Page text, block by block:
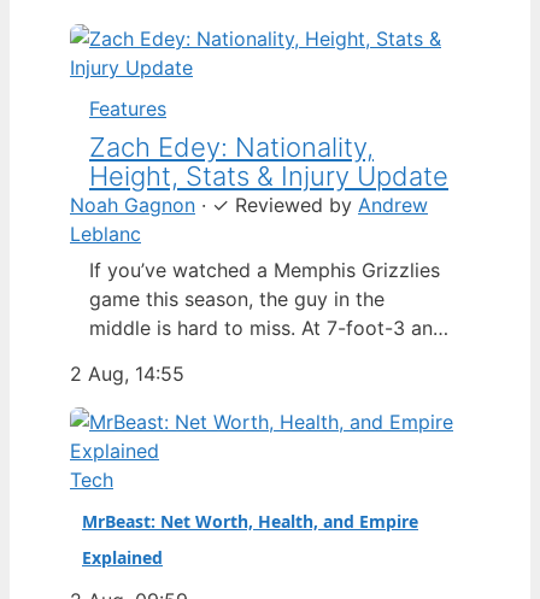
Features
Zach Edey: Nationality,
Height, Stats & Injury Update
Noah Gagnon · ✓ Reviewed by Andrew
Leblanc
If you’ve watched a Memphis Grizzlies
game this season, the guy in the
middle is hard to miss. At 7-foot-3 and
than just double-takes — he draws a
flurry of questions about his
nationality, his size, his performance,
and a complicated ankle injury that
2 Aug, 14:55
Tech
MrBeast: Net Worth, Health, and Empire
Explained